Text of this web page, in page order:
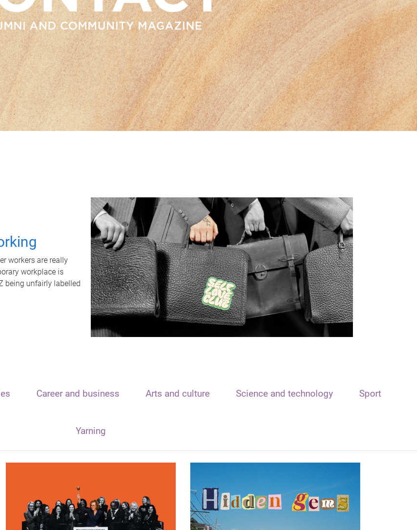
workers are really
workplace is
being unfairly labelled
Career and business Arts and culture Science and technology Sport
Yarning